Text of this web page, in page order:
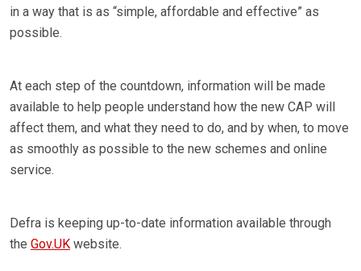
in a way that is as “simple, affordable and effective” as
possible.
At each step of the countdown, information will be made
available to help people understand how the new CAP will
affect them, and what they need to do, and by when, to move
as smoothly as possible to the new schemes and online
service.
Defra is keeping up-to-date information available through
the Gov.UK website.